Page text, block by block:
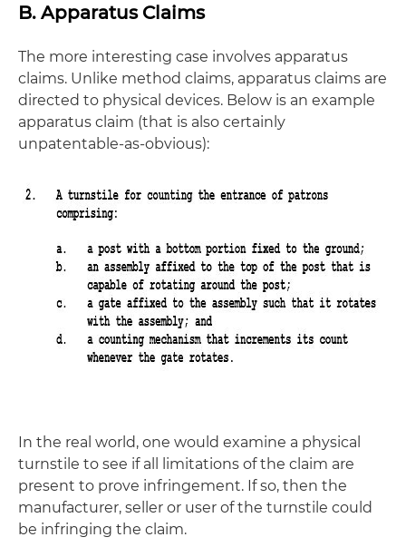
B. Apparatus Claims
The more interesting case involves apparatus
claims. Unlike method claims, apparatus claims are
directed to physical devices. Below is an example
apparatus claim (that is also certainly
unpatentable-as-obvious):
In the real world, one would examine a physical
turnstile to see if all limitations of the claim are
present to prove infringement. If so, then the
manufacturer, seller or user of the turnstile could
be infringing the claim.